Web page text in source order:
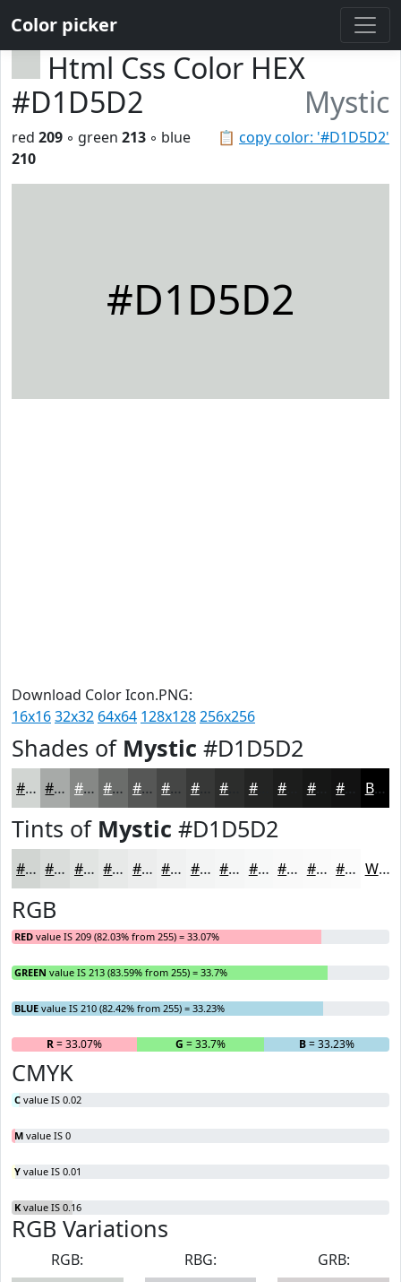
Color picker
Html Css Color HEX
#D1D5D2
Mystic
📋 copy color: '#D1D5D2'
red 209 ◦ green 213 ◦ blue
210
#D1D5D2
Download Color Icon.PNG:
16x1632x32 64x64 128x128256x256
Shades of Mystic #D1D5D2
#D1D5D2 #A7AAA8 #868886 #6B6D6B #565756 #454645 #373837 #232423 #161716 Black
Tints of Mystic #D1D5D2
#D1D5D2 #DADDDB #E1E4E2 #E7E9E8 #ECEDED #F0F1F1 #F3F4F4 #F5F6F6 #F7F8F8 #F9F9F9 #FAFAFA #FBFBFB White
RGB
RED value IS 209 (82.03% from 255) = 33.07%
GREEN value IS 213 (83.59% from 255) = 33.7%
BLUE value IS 210 (82.42% from 255) = 33.23%
R= 33.07% G = 33.7% B= 33.23%
CMYK
C value IS 0.02
M value IS 0
Y value IS 0.01
K value IS 0.16
RGB Variations
RGB:
RBG:
GRB: